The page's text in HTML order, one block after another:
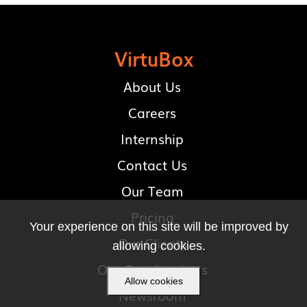
VirtuBox
About Us
Careers
Internship
Contact Us
Our Team
Pricing
Our Clients
Our Certifications
Newsroom
Your experience on this site will be improved by
allowing cookies.
Allow cookies